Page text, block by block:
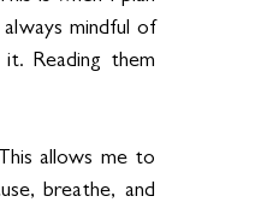
mindful of
Reading them
allows me to
breathe, and